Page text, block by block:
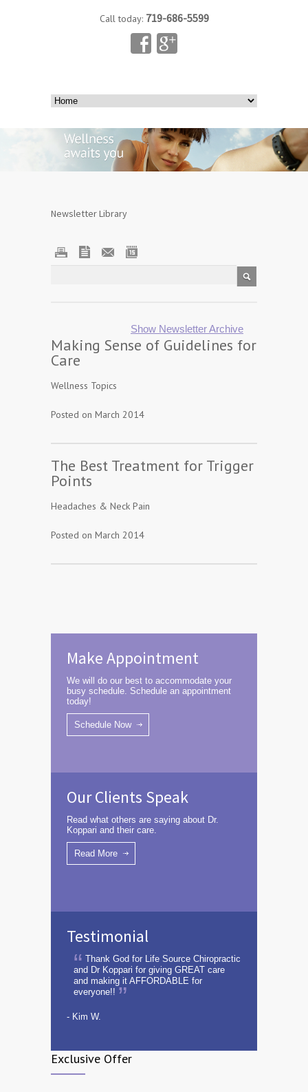
Call today: 719-686-5599
Newsletter Library
Show Newsletter Archive
Making Sense of Guidelines for
Care
Wellness Topics
Posted on March 2014
The Best Treatment for Trigger
Points
Headaches & Neck Pain
Posted on March 2014
Make Appointment
We will do our best to accommodate your
busy schedule. Schedule an appointment
today!
Schedule Now
Our Clients Speak
Read what others are saying about Dr.
Koppari and their care.
Read More
Testimonial
Thank God for Life Source Chiropractic
and Dr Koppari for giving GREAT care
and making it AFFORDABLE for
everyone!!
- Kim W.
Exclusive Offer